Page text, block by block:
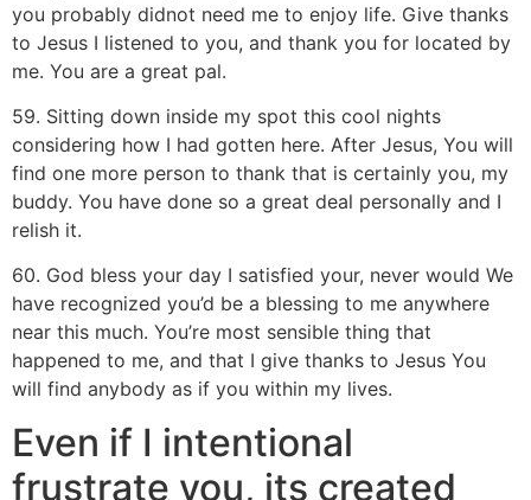
you probably didnot need me to enjoy life. Give thanks
to Jesus I listened to you, and thank you for located by
me. You are a great pal.
59. Sitting down inside my spot this cool nights
considering how I had gotten here. After Jesus, You will
find one more person to thank that is certainly you, my
buddy. You have done so a great deal personally and I
relish it.
60. God bless your day I satisfied your, never would We
have recognized you’d be a blessing to me anywhere
near this much. You’re most sensible thing that
happened to me, and that I give thanks to Jesus You
will find anybody as if you within my lives.
Even if I intentional
frustrate you, its created